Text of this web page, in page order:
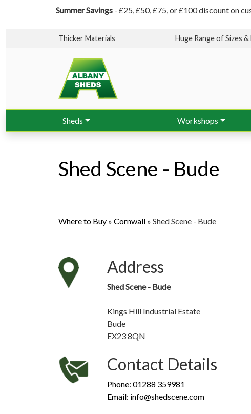
Summer Savings - £25, £50, £75, or £100 discount on
Thicker Materials Huge Range of Sizes &
Sheds Workshops
Shed Scene - Bude
Where to Buy » Cornwall » Shed Scene - Bude
Address
Shed Scene - Bude
Kings Hill Industrial Estate
Bude
EX23 8QN
Contact Details
Phone: 01288 359981
Email: info@shedscene.com